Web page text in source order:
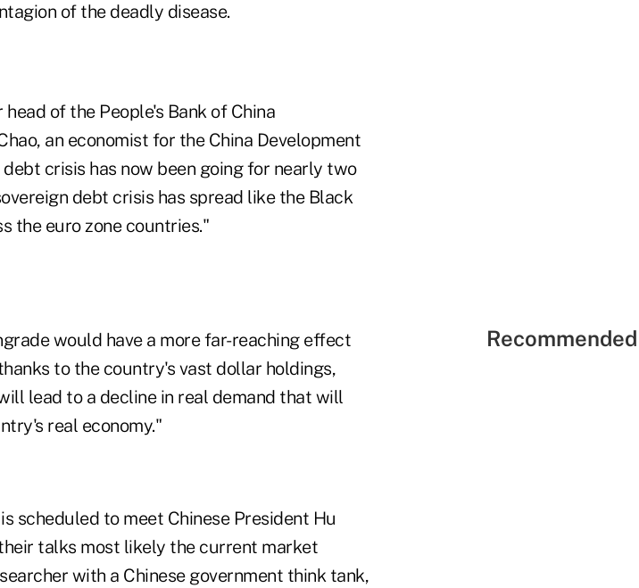
of the deadly disease.
of the People's Bank of China
an economist for the China Development
crisis has now been going for nearly two
debt crisis has spread like the Black
the euro zone countries."
would have a more far-reaching effect
to the country's vast dollar holdings,
lead to a decline in real demand that will
real economy."
scheduled to meet Chinese President Hu
talks most likely the current market
with a Chinese government think tank,